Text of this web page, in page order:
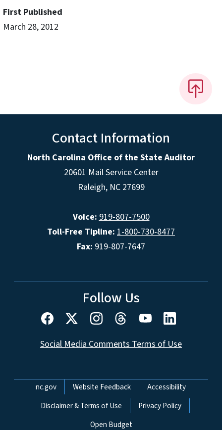
First Published
March 28, 2012
Contact Information
North Carolina Office of the State Auditor
20601 Mail Service Center
Raleigh, NC 27699
Voice: 919-807-7500
Toll-Free Tipline: 1-800-730-8477
Fax: 919-807-7647
Follow Us
Social Media Comments Terms of Use
Network Menu
nc.gov Website Feedback
Accessibility
Disclaimer & Terms of Use
Privacy Policy
Open Budget